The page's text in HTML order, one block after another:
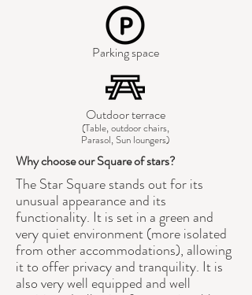
Parking space
Outdoor terrace
(Table, outdoor chairs,
Parasol, Sun loungers)
Why choose our Square of stars?
The Star Square stands out for its
unusual appearance and its
functionality. It is set in a green and
very quiet environment (more isolated
from other accommodations), allowing
it to offer privacy and tranquility. It is
also very well equipped and well